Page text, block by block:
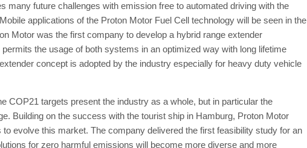
many future challenges with emission free to automated driving with the
applications of the Proton Motor Fuel Cell technology will be seen in the
Motor was the first company to develop a hybrid range extender
the usage of both systems in an optimized way with long lifetime
concept is adopted by the industry especially for heavy duty vehicle
COP21 targets present the industry as a whole, but in particular the
Building on the success with the tourist ship in Hamburg, Proton Motor
evolve this market. The company delivered the first feasibility study for an
for zero harmful emissions will become more diverse and more